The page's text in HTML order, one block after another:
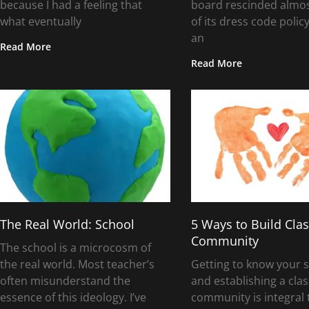
because I had a feeling that
what eventually
Read More
board rescinded
of its dress code
an
Read More
The Real World: School
The school is a microcosm of
the real world. Most teacher’s
often misunderstand the
essence of this ideology. I’ve
5 Ways to Build
Community
Getting to know your
and establishing a
community is integral